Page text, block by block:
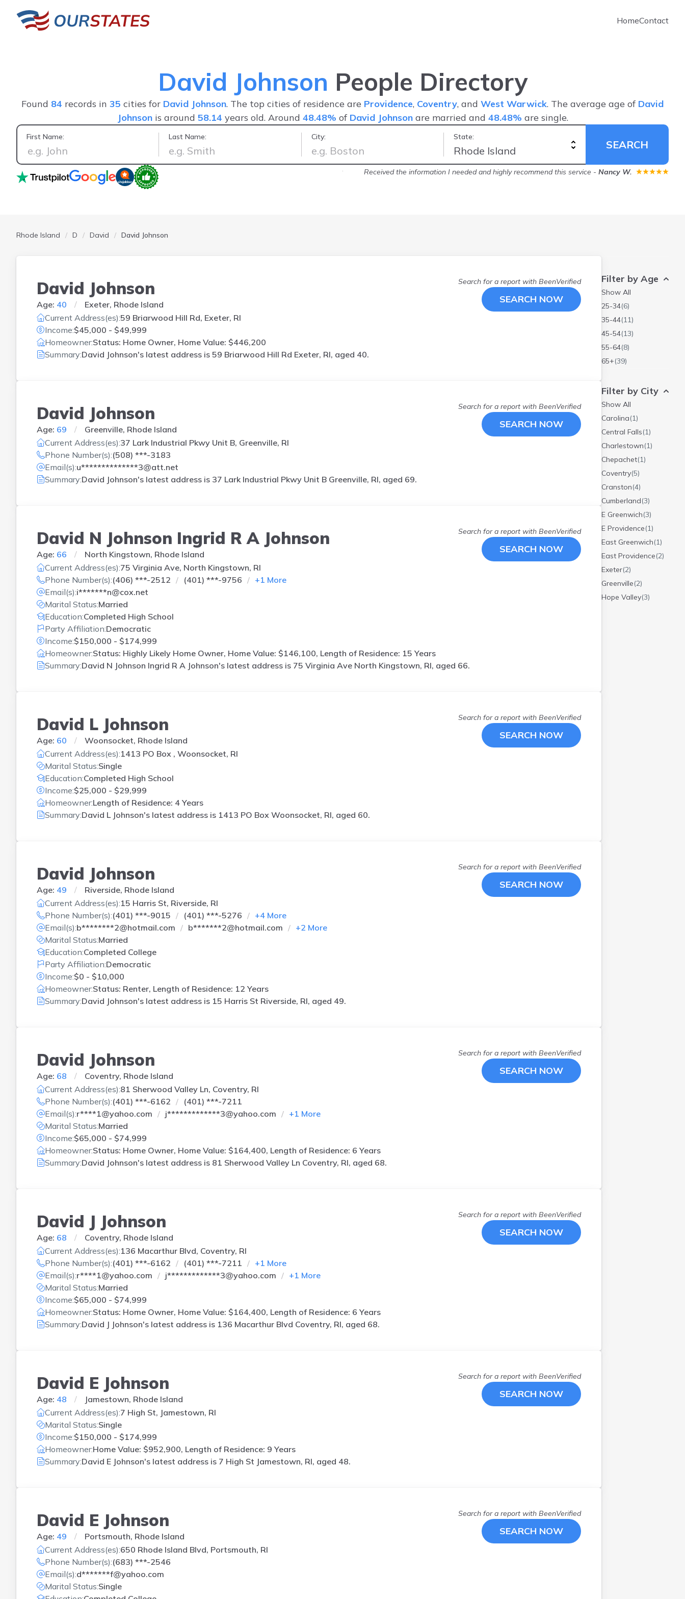
HomeContact
David Johnson People Directory
Found 84 records in 35 cities for David Johnson. The top cities of residence are Providence, Coventry, and West Warwick. The average age of David
Johnsonis around 58.14 years old. Around 48.48% of David Johnsonare married and 48.48% are single.
First Name: Last Name: City: State:
SEARCH
Friendly system you will be able to find most of the information you'll be looking for
Received the information I needed and highly recommend this service - Nancy W.
Rhode Island D David David Johnson
David Johnson
Age: 40 Exeter, Rhode Island
Search for a report with BeenVerified
SEARCH NOW
Current Address(es):59 Briarwood Hill Rd, Exeter, RI
Income:$45,000 - $49,999
Homeowner:Status: Home Owner, Home Value: $446,200
Summary:David Johnson's latest address is 59 Briarwood Hill Rd Exeter, RI, aged 40.
David Johnson
Age: 69 Greenville, Rhode Island
Search for a report with BeenVerified
SEARCH NOW
Current Address(es):37 Lark Industrial Pkwy Unit B, Greenville, RI
Phone Number(s):(508) ***-3183
Email(s):u**************3@att.net
Summary:David Johnson's latest address is 37 Lark Industrial Pkwy Unit B Greenville, RI, aged 69.
David N Johnson Ingrid R A Johnson
Age: 66 North Kingstown, Rhode Island
Search for a report with BeenVerified
SEARCH NOW
Current Address(es):75 Virginia Ave, North Kingstown, RI
Phone Number(s):(406) ***-2512 (401) ***-9756 +1 More
Email(s):i*******n@cox.net
Marital Status:Married
Education:Completed High School
Party Affiliation:Democratic
Income:$150,000 - $174,999
Homeowner:Status: Highly Likely Home Owner, Home Value: $146,100, Length of Residence: 15 Years
Summary:David N Johnson Ingrid R A Johnson's latest address is 75 Virginia Ave North Kingstown, RI, aged 66.
David L Johnson
Age: 60 Woonsocket, Rhode Island
Search for a report with BeenVerified
SEARCH NOW
Current Address(es):1413 PO Box , Woonsocket, RI
Marital Status:Single
Education:Completed High School
Income:$25,000 - $29,999
Homeowner:Length of Residence: 4 Years
Summary:David L Johnson's latest address is 1413 PO Box Woonsocket, RI, aged 60.
David Johnson
Age: 49 Riverside, Rhode Island
Search for a report with BeenVerified
SEARCH NOW
Current Address(es):15 Harris St, Riverside, RI
Phone Number(s):(401) ***-9015 (401) ***-5276 +4 More
Email(s):b********2@hotmail.com b*******2@hotmail.com +2 More
Marital Status:Married
Education:Completed College
Party Affiliation:Democratic
Income:$0 - $10,000
Homeowner:Status: Renter, Length of Residence: 12 Years
Summary:David Johnson's latest address is 15 Harris St Riverside, RI, aged 49.
David Johnson
Age: 68 Coventry, Rhode Island
Search for a report with BeenVerified
SEARCH NOW
Current Address(es):81 Sherwood Valley Ln, Coventry, RI
Phone Number(s):(401) ***-6162
(401) ***-7211
Email(s):r****1@yahoo.com j*************3@yahoo.com +1 More
Marital Status:Married
Income:$65,000 - $74,999
Homeowner:Status: Home Owner, Home Value: $164,400, Length of Residence: 6 Years
Summary:David Johnson's latest address is 81 Sherwood Valley Ln Coventry, RI, aged 68.
David J Johnson
Age: 68 Coventry, Rhode Island
Search for a report with BeenVerified
SEARCH NOW
Current Address(es):136 Macarthur Blvd, Coventry, RI
Phone Number(s):(401) ***-6162 (401) ***-7211 +1 More
Email(s):r****1@yahoo.com j*************3@yahoo.com +1 More
Marital Status:Married
Income:$65,000 - $74,999
Homeowner:Status: Home Owner, Home Value: $164,400, Length of Residence: 6 Years
Summary:David J Johnson's latest address is 136 Macarthur Blvd Coventry, RI, aged 68.
David E Johnson
Age: 48 Jamestown, Rhode Island
Search for a report with BeenVerified
SEARCH NOW
Current Address(es):7 High St, Jamestown, RI
Marital Status:Single
Income:$150,000 - $174,999
Homeowner:Home Value: $952,900, Length of Residence: 9 Years
Summary:David E Johnson's latest address is 7 High St Jamestown, RI, aged 48.
David E Johnson
Age: 49 Portsmouth, Rhode Island
Search for a report with BeenVerified
SEARCH NOW
Current Address(es):650 Rhode Island Blvd, Portsmouth, RI
Phone Number(s):(683) ***-2546
Email(s):d*******f@yahoo.com
Marital Status:Single
Filter by Age
Show All
25-34(6)
35-44(11)
45-54(13)
55-64(8)
65+(39)
Filter by City
Show All
Carolina(1)
Central Falls(1)
Charlestown(1)
Chepachet(1)
Coventry(5)
Cranston(4)
Cumberland(3)
E Greenwich(3)
E Providence(1)
East Greenwich(1)
East Providence(2)
Exeter(2)
Greenville(2)
Hope Valley(3)